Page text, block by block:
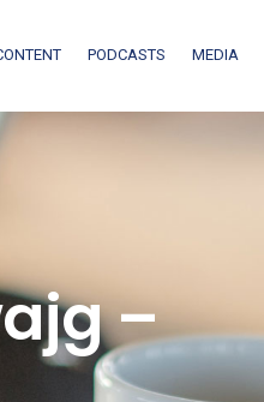
PODCASTS MEDIA
–